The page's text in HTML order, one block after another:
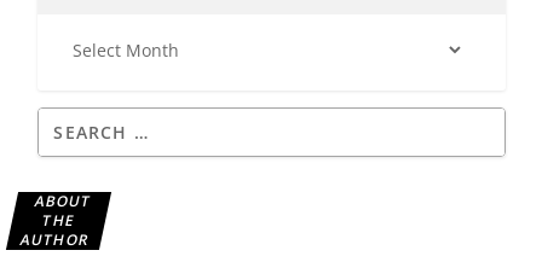
ABOUT
THE
AUTHOR